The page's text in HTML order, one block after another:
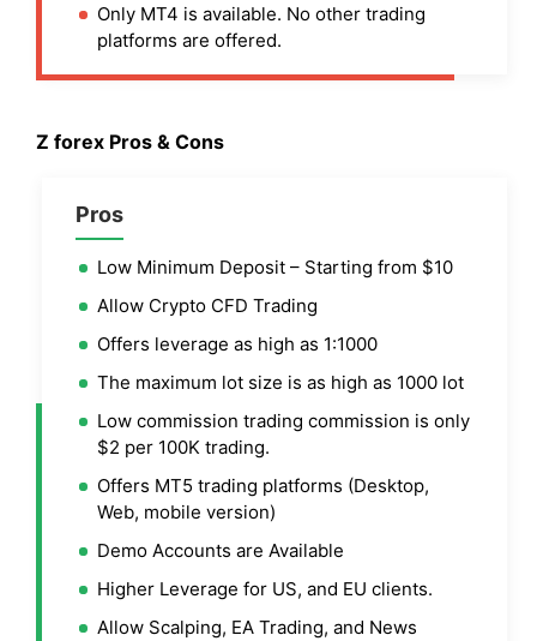
Only MT4 is available. No other trading
platforms are offered.
Z forex Pros & Cons
Pros
Low Minimum Deposit – Starting from $10
Allow Crypto CFD Trading
Offers leverage as high as 1:1000
The maximum lot size is as high as 1000 lot
Low commission trading commission is only
$2 per 100K trading.
Offers MT5 trading platforms (Desktop,
Web, mobile version)
Demo Accounts are Available
Higher Leverage for US, and EU clients.
Allow Scalping, EA Trading, and News